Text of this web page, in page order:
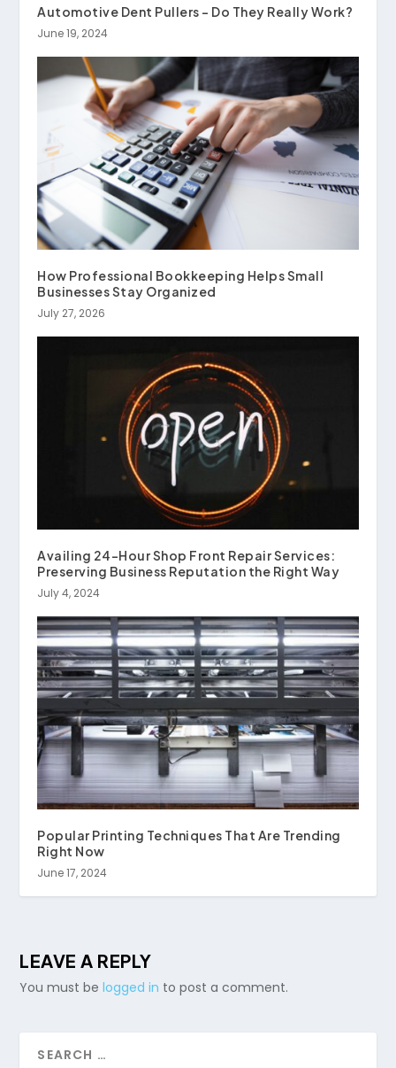
Automotive Dent Pullers – Do They Really Work?
June 19, 2024
How Professional Bookkeeping Helps Small
Businesses Stay Organized
July 27, 2026
Availing 24-Hour Shop Front Repair Services:
Preserving Business Reputation the Right Way
July 4, 2024
Popular Printing Techniques That Are Trending
Right Now
June 17, 2024
LEAVE A REPLY
You must belogged in to post a comment.